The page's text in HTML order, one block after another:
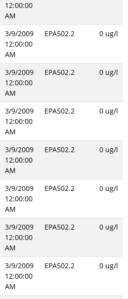
12:00:00
AM
3/9/2009
12:00:00
AM
EPA502.2 0 ug/l
3/9/2009
12:00:00
AM
EPA502.2 0 ug/l
3/9/2009
12:00:00
AM
EPA502.2 0 ug/l
3/9/2009
12:00:00
AM
EPA502.2 0 ug/l
3/9/2009
12:00:00
AM
EPA502.2 0 ug/l
3/9/2009
12:00:00
AM
EPA502.2 0 ug/l
3/9/2009
12:00:00
AM
EPA502.2 0 ug/l